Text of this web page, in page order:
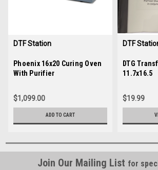
DTF Station
Sku:35948
Phoenix 16x20 Curing Oven
With Purifier
$1,099.00
ADD TO CART
DTF
Sku: A3
DTG
11.7x16.5
$19.99
Join Our Mailing List for